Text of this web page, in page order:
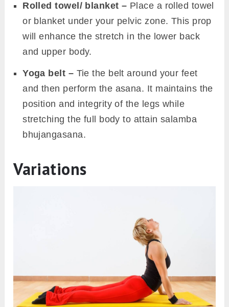
Rolled towel/ blanket – Place a rolled towel
or blanket under your pelvic zone. This prop
will enhance the stretch in the lower back
and upper body.
Yoga belt – Tie the belt around your feet
and then perform the asana. It maintains the
position and integrity of the legs while
stretching the full body to attain salamba
bhujangasana.
Variations